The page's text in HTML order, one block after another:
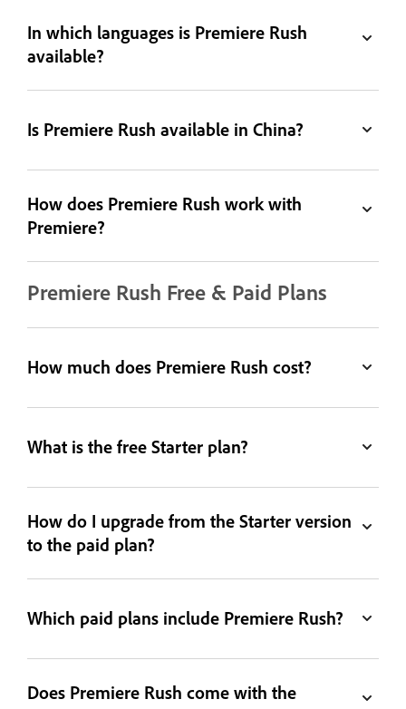
In which languages is Premiere Rush
available?
Is Premiere Rush available in China?
How does Premiere Rush work with
Premiere?
Premiere Rush Free & Paid Plans
How much does Premiere Rush cost?
What is the free Starter plan?
How do I upgrade from the Starter version
to the paid plan?
Which paid plans include Premiere Rush?
Does Premiere Rush come with the